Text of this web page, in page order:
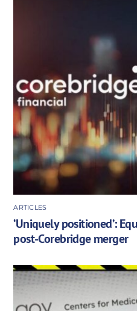
ARTICLES
‘Uniquely positioned’:
post-Corebridge merger